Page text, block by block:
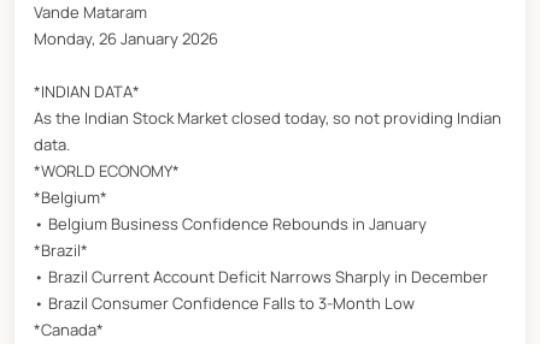
Vande Mataram
Monday, 26 January 2026
*INDIAN DATA*
As the Indian Stock Market closed today, so not providing Indian
data.
*WORLD ECONOMY*
*Belgium*
• Belgium Business Confidence Rebounds in January
*Brazil*
• Brazil Current Account Deficit Narrows Sharply in December
• Brazil Consumer Confidence Falls to 3-Month Low
*Canada*